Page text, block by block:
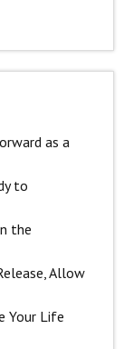
as a
to
the
Allow
Your Life